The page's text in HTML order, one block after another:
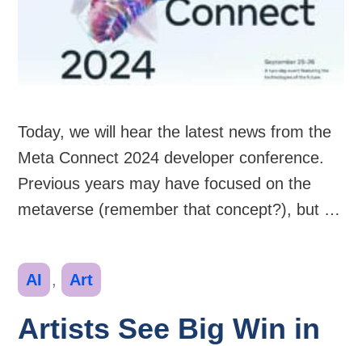
Today, we will hear the latest news from the
Meta Connect 2024 developer conference.
Previous years may have focused on the
metaverse (remember that concept?), but …
Categories
AI , Art
Artists See Big Win in